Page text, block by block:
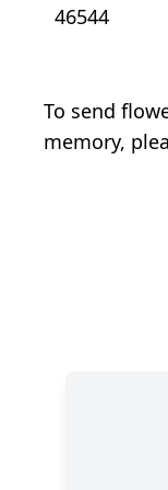
46544
To send
memory,